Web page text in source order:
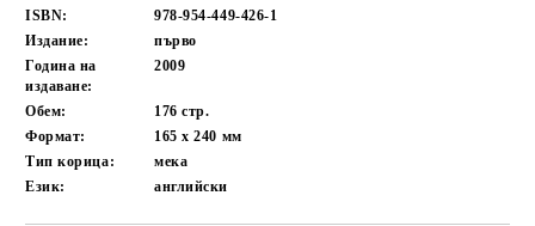
ISBN:
978-954-449-426-1
Издание:
първо
Година на
издаване:
2009
Обем: 176стр.
Формат:
165 x 240 мм
Тип корица:
мека
Език:
английски